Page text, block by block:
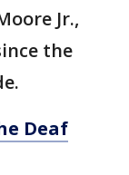
Jr.,
the
Deaf